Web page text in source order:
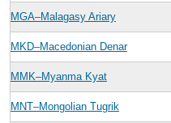
MGA–Malagasy Ariary
MKD–Macedonian Denar
MMK–Myanma Kyat
MNT–Mongolian Tugrik